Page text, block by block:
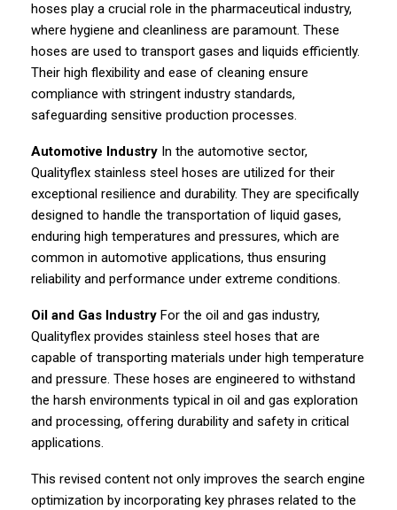
hoses play a crucial role in the pharmaceutical industry,
where hygiene and cleanliness are paramount. These
hoses are used to transport gases and liquids efficiently.
Their high flexibility and ease of cleaning ensure
compliance with stringent industry standards,
safeguarding sensitive production processes.
Automotive Industry In the automotive sector,
Qualityflex stainless steel hoses are utilized for their
exceptional resilience and durability. They are specifically
designed to handle the transportation of liquid gases,
enduring high temperatures and pressures, which are
common in automotive applications, thus ensuring
reliability and performance under extreme conditions.
Oil and Gas Industry For the oil and gas industry,
Qualityflex provides stainless steel hoses that are
capable of transporting materials under high temperature
and pressure. These hoses are engineered to withstand
the harsh environments typical in oil and gas exploration
and processing, offering durability and safety in critical
applications.
This revised content not only improves the search engine
optimization by incorporating key phrases related to the